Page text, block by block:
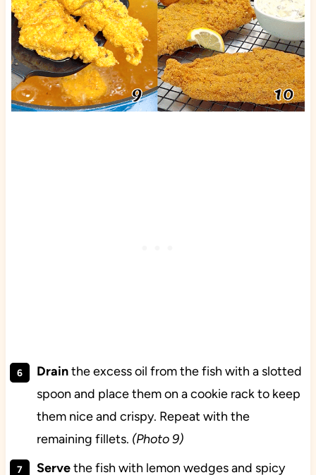
Drainthe excess oil from the fish with a slotted
spoon and place them on a cookie rack to keep
them nice and crispy. Repeat with the
remaining fillets. (Photo 9)
Servethe fish with lemon wedges and spicy